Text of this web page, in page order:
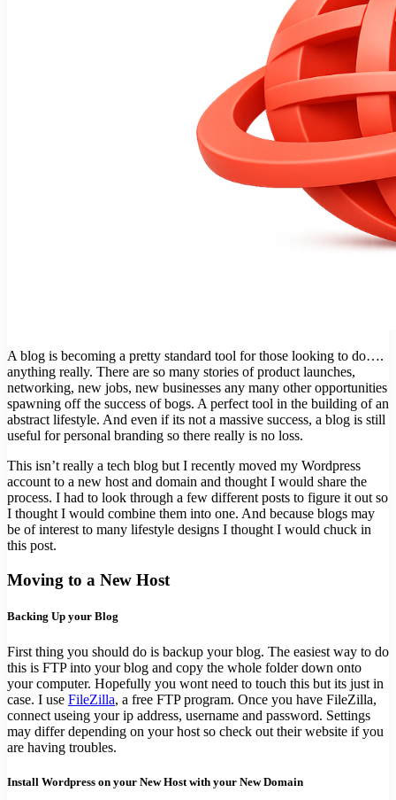
A blog is becoming a pretty standard tool for those looking to do….
anything really. There are so many stories of product launches,
networking, new jobs, new businesses any many other opportunities
spawning off the success of bogs. A perfect tool in the building of an
abstract lifestyle. And even if its not a massive success, a blog is still
useful for personal branding so there really is no loss.
This isn’t really a tech blog but I recently moved my Wordpress
account to a new host and domain and thought I would share the
process. I had to look through a few different posts to figure it out so
I thought I would combine them into one. And because blogs may
be of interest to many lifestyle designs I thought I would chuck in
this post.
Moving to a New Host
Backing Up your Blog
First thing you should do is backup your blog. The easiest way to do
this is FTP into your blog and copy the whole folder down onto
your computer. Hopefully you wont need to touch this but its just in
case. I use FileZilla, a free FTP program. Once you have FileZilla,
connect useing your ip address, username and password. Settings
may differ depending on your host so check out their website if you
are having troubles.
Install Wordpress on your New Host with your New Domain